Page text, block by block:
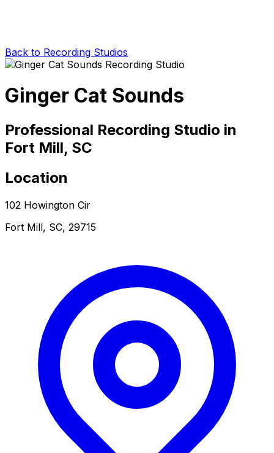
Back to Recording Studios
Ginger Cat Sounds
Professional Recording Studio in
Fort Mill, SC
Location
102 Howington Cir
Fort Mill, SC, 29715